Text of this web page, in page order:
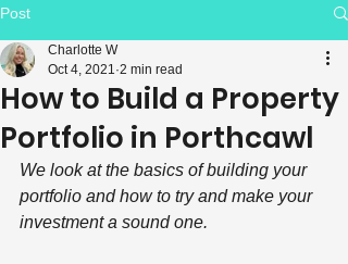
Post
How to Build a Property
Portfolio in Porthcawl
Charlotte W
Oct 4, 2021 2 min read
We look at the basics of building your
portfolio and how to try and make your
investment a sound one.